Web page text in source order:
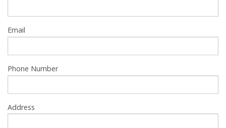
News
Cookies
Email
Phone Number
Address